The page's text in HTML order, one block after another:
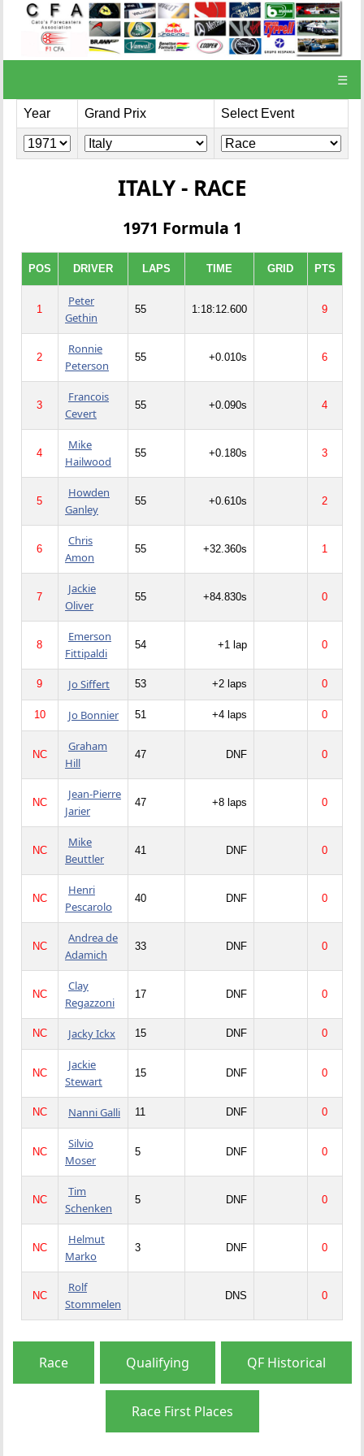
☰
Year Grand Prix Select Event
ITALY - RACE
1971 Formula 1
POS DRIVER LAPS TIME GRID PTS
1
Peter
Gethin
55 1:18:12.600 9
2
Ronnie
Peterson
55 +0.010s 6
3
Francois
Cevert
55 +0.090s 4
4
Mike
Hailwood
55 +0.180s 3
5
Howden
Ganley
55 +0.610s 2
6
Chris
Amon
55 +32.360s 1
7
Jackie
Oliver
55 +84.830s 0
8
Emerson
Fittipaldi
54 +1 lap 0
9 Jo Siffert 53 +2 laps 0
10 Jo Bonnier 51 +4 laps 0
NC
Graham
Hill
47 DNF 0
NC
Jean-Pierre
Jarier
47 +8 laps 0
NC
Mike
Beuttler
41 DNF 0
NC
Henri
Pescarolo
40 DNF 0
NC
Andrea de
Adamich
33 DNF 0
NC
Clay
Regazzoni
17 DNF 0
NC Jacky Ickx 15 DNF 0
NC
Jackie
Stewart
15 DNF 0
NC Nanni Galli 11 DNF 0
NC
Silvio
Moser
5 DNF 0
NC
Tim
Schenken
5 DNF 0
NC
Helmut
Marko
3 DNF 0
NC
Rolf
Stommelen
DNS 0
Race Qualifying QF Historical
Race First Places